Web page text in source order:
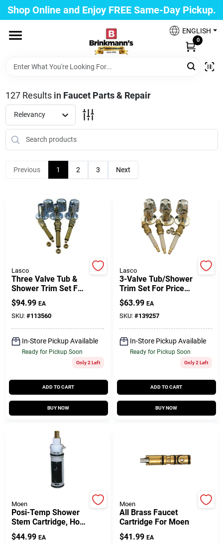
Skip
to
content
Shop Online and Enjoy FREE Same-Day Pickup.
ENGLISH
0
Home
Departments
Paint
Propane Fill Station
Services
Gift Cards
Savings
Clearance
Brinkmann's Rewards
Customer Access Portal
Brinkmann's Blue Point
Change Location
Sign Up
127Results in Faucet Parts & Repair
Relevancy
Previous 1 2 3 Next
Lasco
Three Valve Tub &
Shower Trim Set For
Gerber
$94.99 EA
SKU: #113560
In-Store Pickup Available
Ready for Pickup Soon
Only 2 Left
ADD TO CART
BUY NOW
Lasco
3-Valve Tub/Shower
Trim Set For Price
Pfister
$63.99 EA
SKU: #139257
In-Store Pickup Available
Ready for Pickup Soon
Only 2 Left
ADD TO CART
BUY NOW
Moen
Posi-Temp Shower
Stem Cartridge, Hot
& Cold
$44.99 EA
Moen
All Brass Faucet
Cartridge For Moen
$41.99 EA